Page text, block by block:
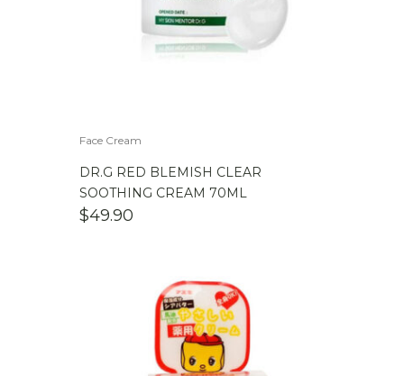
Face Cream
DR.G RED BLEMISH CLEAR
SOOTHING CREAM 70ML
$49.90